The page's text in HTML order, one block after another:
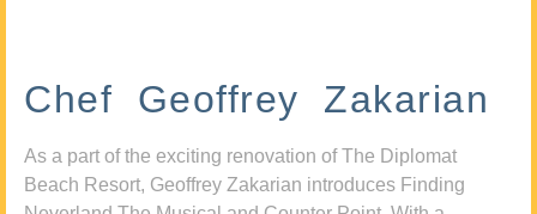
Chef Geoffrey Zakarian
As a part of the exciting renovation of The Diplomat
Beach Resort, Geoffrey Zakarian introduces Finding